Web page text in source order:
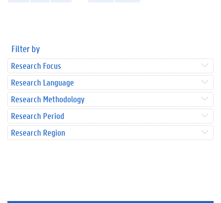
Filter by
Research Focus
Research Language
Research Methodology
Research Period
Research Region